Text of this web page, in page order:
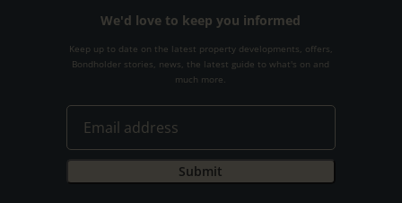
We'd love to keep you informed
Keep up to date on the latest property developments, offers,
Bondholder stories, news, the latest guide to what's on and
much more.